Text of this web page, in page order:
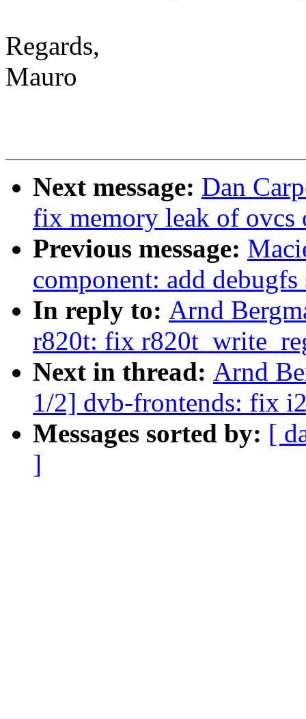
Regards,
Mauro
Next message: Dan
fix memory leak of ovcs
Previous message:
component: add
In reply to: Arnd
r820t: fix
Next in thread: Arnd
1/2] dvb-frontends: fix
Messages sorted by: [
]